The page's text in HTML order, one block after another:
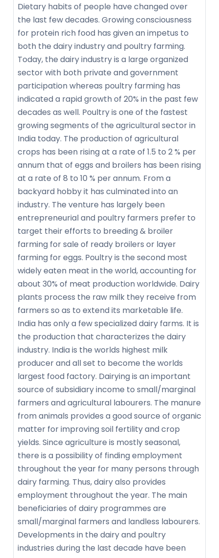
Dietary habits of people have changed over
the last few decades. Growing consciousness
for protein rich food has given an impetus to
both the dairy industry and poultry farming.
Today, the dairy industry is a large organized
sector with both private and government
participation whereas poultry farming has
indicated a rapid growth of 20% in the past few
decades as well. Poultry is one of the fastest
growing segments of the agricultural sector in
India today. The production of agricultural
crops has been rising at a rate of 1.5 to 2 % per
annum that of eggs and broilers has been rising
at a rate of 8 to 10 % per annum. From a
backyard hobby it has culminated into an
industry. The venture has largely been
entrepreneurial and poultry farmers prefer to
target their efforts to breeding & broiler
farming for sale of ready broilers or layer
farming for eggs. Poultry is the second most
widely eaten meat in the world, accounting for
about 30% of meat production worldwide. Dairy
plants process the raw milk they receive from
farmers so as to extend its marketable life.
India has only a few specialized dairy farms. It is
the production that characterizes the dairy
industry. India is the worlds highest milk
producer and all set to become the worlds
largest food factory. Dairying is an important
source of subsidiary income to small/marginal
farmers and agricultural labourers. The manure
from animals provides a good source of organic
matter for improving soil fertility and crop
yields. Since agriculture is mostly seasonal,
there is a possibility of finding employment
throughout the year for many persons through
dairy farming. Thus, dairy also provides
employment throughout the year. The main
beneficiaries of dairy programmes are
small/marginal farmers and landless labourers.
Developments in the dairy and poultry
industries during the last decade have been